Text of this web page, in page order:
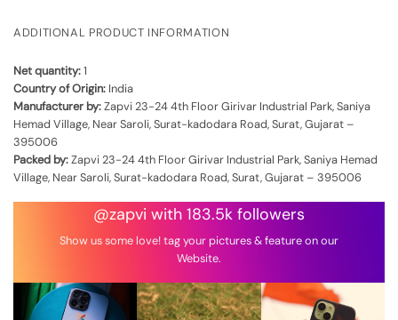
ADDITIONAL PRODUCT INFORMATION
Net quantity:1
Country of Origin: India
Manufacturer by:Zapvi 23-24 4th Floor Girivar Industrial Park, Saniya
Hemad Village, Near Saroli, Surat-kadodara Road, Surat, Gujarat –
395006
Packed by:Zapvi 23-24 4th Floor Girivar Industrial Park, Saniya Hemad
Village, Near Saroli, Surat-kadodara Road, Surat, Gujarat – 395006
@zapvi with 183.5k followers
Show us some love! tag your pictures & feature on our
Website.